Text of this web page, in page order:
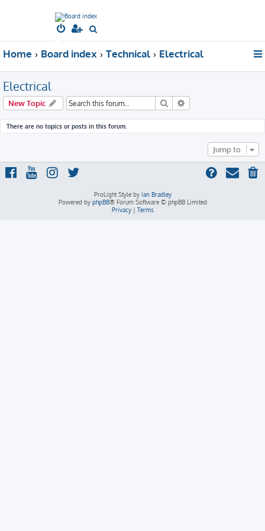
South West
Dubs
e
a
r
h
Home Board index Technical Electrical
Electrical
New Topic Search
There are no topics or posts in this forum.
Jump to
ProLight Style by Ian Bradley
Powered by phpBB® Forum Software © phpBB Limited
Privacy| Terms